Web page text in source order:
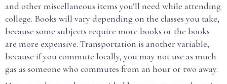
and other miscellaneous items you’ll need while attending
college. Books will vary depending on the classes you take,
because some subjects require more books or the books
are more expensive. Transportation is another variable,
because if you commute locally, you may not use as much
gas as someone who commutes from an hour or two away.